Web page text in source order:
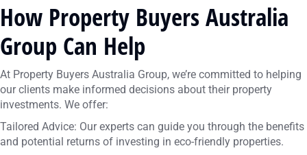
How Property Buyers Australia
Group Can Help
At Property Buyers Australia Group, we’re committed to helping
our clients make informed decisions about their property
investments. We offer:
Tailored Advice: Our experts can guide you through the benefits
and potential returns of investing in eco-friendly properties.